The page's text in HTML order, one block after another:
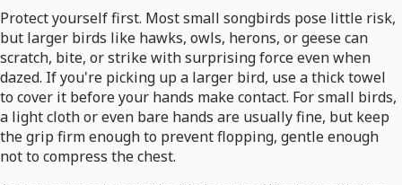
Protect yourself first. Most small songbirds pose little risk,
but larger birds like hawks, owls, herons, or geese can
scratch, bite, or strike with surprising force even when
dazed. If you're picking up a larger bird, use a thick towel
to cover it before your hands make contact. For small birds,
a light cloth or even bare hands are usually fine, but keep
the grip firm enough to prevent flopping, gentle enough
not to compress the chest.